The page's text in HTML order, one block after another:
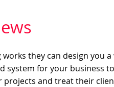
they can design you
system for your business
and treat their